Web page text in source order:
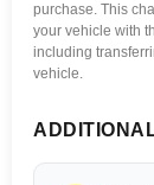
purchase. This
your vehicle with
including
vehicle.